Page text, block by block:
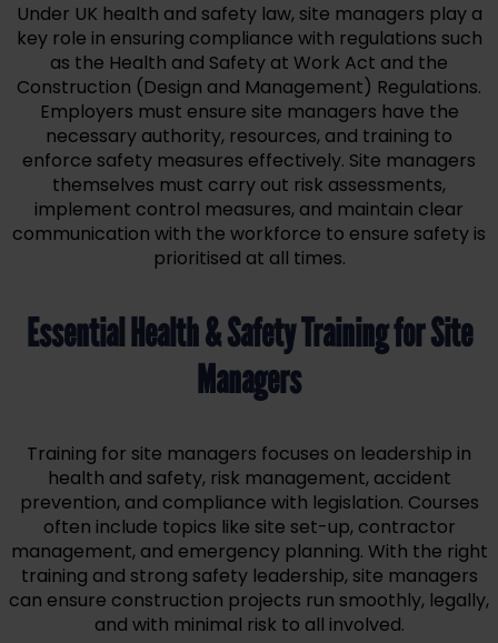
Under UK health and safety law, site managers play a
key role in ensuring compliance with regulations such
as the Health and Safety at Work Act and the
Construction (Design and Management) Regulations.
Employers must ensure site managers have the
necessary authority, resources, and training to
enforce safety measures effectively. Site managers
themselves must carry out risk assessments,
implement control measures, and maintain clear
communication with the workforce to ensure safety is
prioritised at all times.
Essential Health & Safety Training for Site
Managers
Training for site managers focuses on leadership in
health and safety, risk management, accident
prevention, and compliance with legislation. Courses
often include topics like site set-up, contractor
management, and emergency planning. With the right
training and strong safety leadership, site managers
can ensure construction projects run smoothly, legally,
and with minimal risk to all involved.